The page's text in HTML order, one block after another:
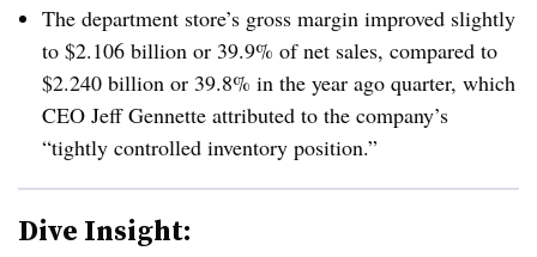
The department store’s gross margin improved slightly
to $2.106 billion or 39.9% of net sales, compared to
$2.240 billion or 39.8% in the year ago quarter, which
CEO Jeff Gennette attributed to the company’s
“tightly controlled inventory position.”
Dive Insight: